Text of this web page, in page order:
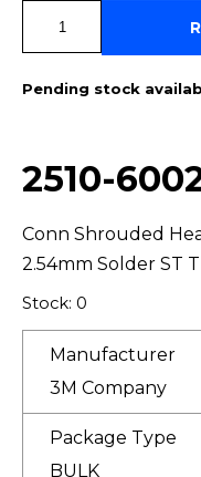
Pending stock
2510-
Conn Shrouded
2.54mm Solder ST
Stock: 0
Manufacturer
3M Company
Package Type
BULK